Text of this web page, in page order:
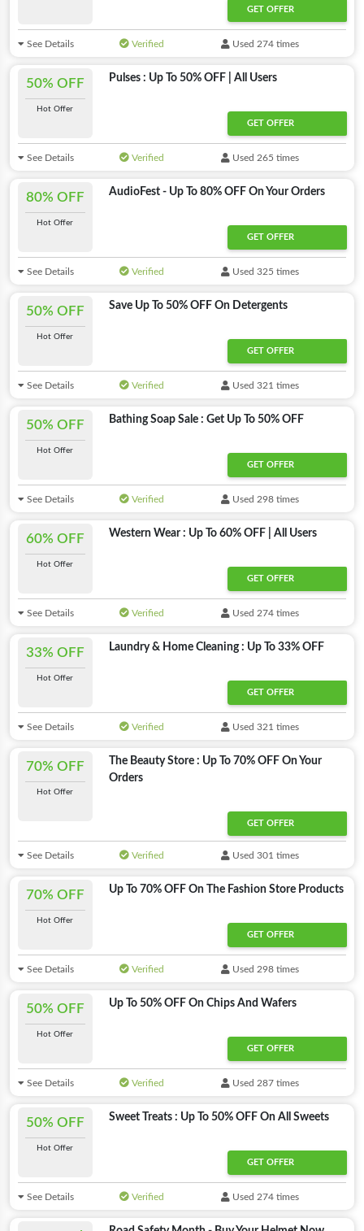
GET OFFER
See Details Verified Used 274 times
50% OFF
Hot Offer
Pulses : Up To 50% OFF | All Users
GET OFFER
See Details Verified Used 265 times
80% OFF
Hot Offer
AudioFest - Up To 80% OFF On Your Orders
GET OFFER
See Details Verified Used 325 times
50% OFF
Hot Offer
Save Up To 50% OFF On Detergents
GET OFFER
See Details Verified Used 321 times
50% OFF
Hot Offer
Bathing Soap Sale : Get Up To 50% OFF
GET OFFER
See Details Verified Used 298 times
60% OFF
Hot Offer
Western Wear : Up To 60% OFF | All Users
GET OFFER
See Details Verified Used 274 times
33% OFF
Hot Offer
Laundry & Home Cleaning : Up To 33% OFF
GET OFFER
See Details Verified Used 321 times
70% OFF
Hot Offer
The Beauty Store : Up To 70% OFF On Your
Orders
GET OFFER
See Details Verified Used 301 times
70% OFF
Hot Offer
Up To 70% OFF On The Fashion Store Products
GET OFFER
See Details Verified Used 298 times
50% OFF
Hot Offer
Up To 50% OFF On Chips And Wafers
GET OFFER
See Details Verified Used 287 times
50% OFF
Hot Offer
Sweet Treats : Up To 50% OFF On All Sweets
GET OFFER
See Details Verified Used 274 times